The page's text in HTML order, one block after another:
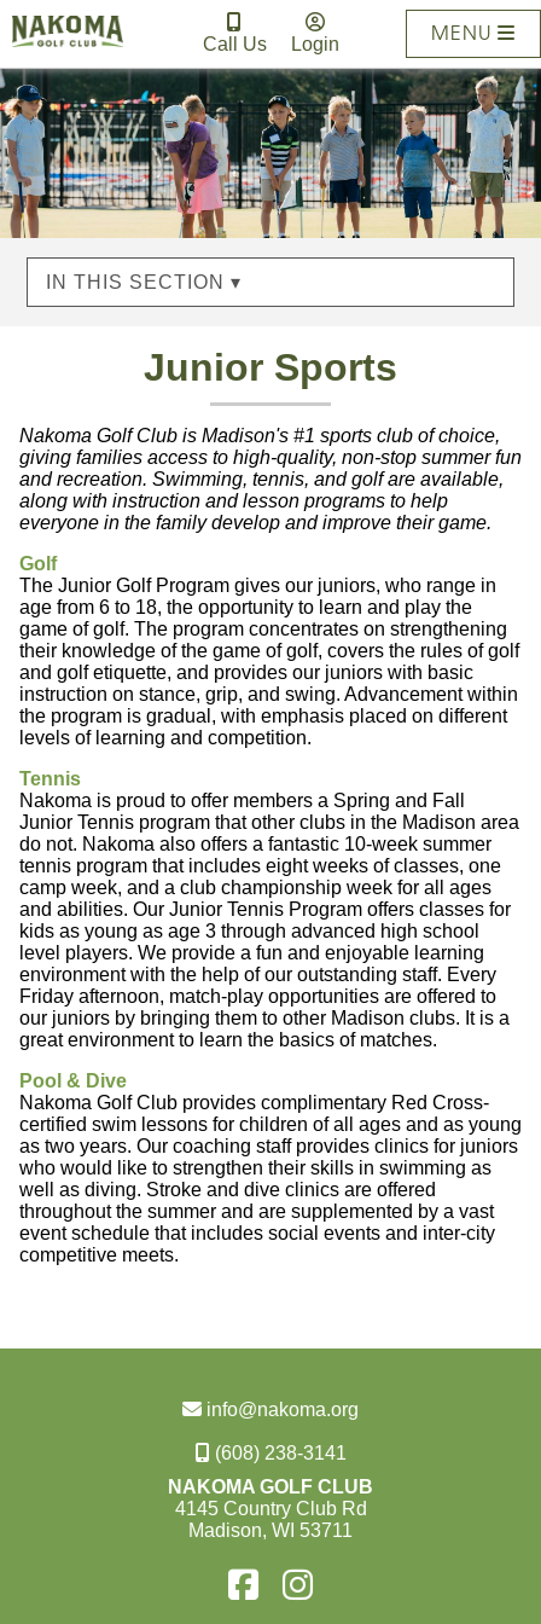
Call Us Login MENU
IN THIS SECTION ▾
Junior Sports
Nakoma Golf Club is Madison's #1 sports club of choice,
giving families access to high-quality, non-stop summer fun
and recreation. Swimming, tennis, and golf are available,
along with instruction and lesson programs to help
everyone in the family develop and improve their game.
Golf
The Junior Golf Program gives our juniors, who range in
age from 6 to 18, the opportunity to learn and play the
game of golf. The program concentrates on strengthening
their knowledge of the game of golf, covers the rules of golf
and golf etiquette, and provides our juniors with basic
instruction on stance, grip, and swing. Advancement within
the program is gradual, with emphasis placed on different
levels of learning and competition.
Tennis
Nakoma is proud to offer members a Spring and Fall
Junior Tennis program that other clubs in the Madison area
do not. Nakoma also offers a fantastic 10-week summer
tennis program that includes eight weeks of classes, one
camp week, and a club championship week for all ages
and abilities. Our Junior Tennis Program offers classes for
kids as young as age 3 through advanced high school
level players. We provide a fun and enjoyable learning
environment with the help of our outstanding staff. Every
Friday afternoon, match-play opportunities are offered to
our juniors by bringing them to other Madison clubs. It is a
great environment to learn the basics of matches.
Pool & Dive
Nakoma Golf Club provides complimentary Red Cross-
certified swim lessons for children of all ages and as young
as two years. Our coaching staff provides clinics for juniors
who would like to strengthen their skills in swimming as
well as diving. Stroke and dive clinics are offered
throughout the summer and are supplemented by a vast
event schedule that includes social events and inter-city
competitive meets.
info@nakoma.org
(608) 238-3141
NAKOMA GOLF CLUB
4145 Country Club Rd
Madison, WI 53711
FindFind